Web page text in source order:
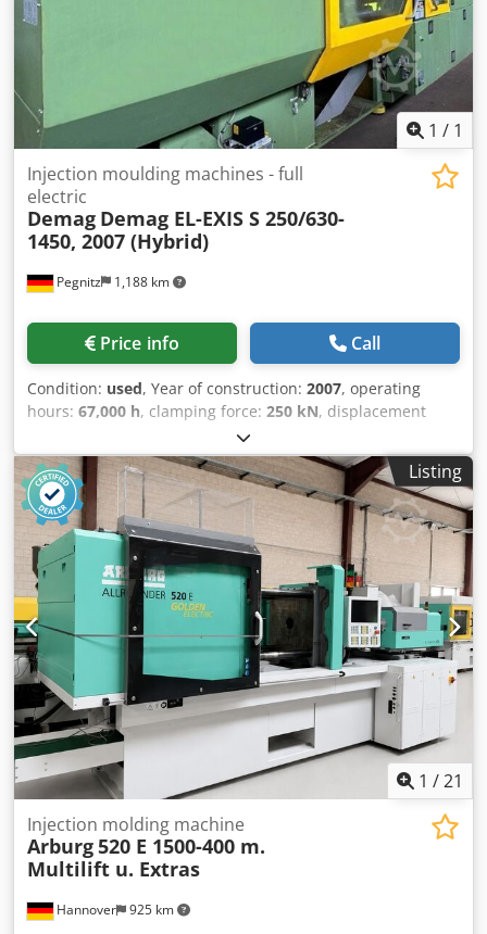
1 / 1
Pegnitz 1,188 km
Injection moulding machines - full
electric
Demag Demag EL-EXIS S 250/630-
1450, 2007 (Hybrid)
Price info Call
Condition: used, Year of construction: 2007, operating
hours: 67,000 h, clamping force: 250 kN, displacement
, injection pressure:
weight:14,200 kg, screw conveyor diameter:50 mm,
Freight base: FCA Pegnitz Codpfx Ajwlkcaohueha Delivery
time: by arrangement Payment terms: 100% before
takeover of the machine, net
Listing
1 /21
Hannover 925 km
Injection molding machine
Arburg520 E 1500-400 m.
Multilift u. Extras